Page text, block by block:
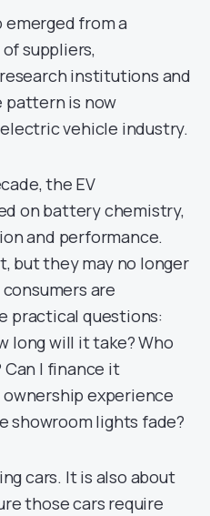
emerged from a
suppliers,
institutions and
pattern is now
vehicle industry.
the EV
on battery chemistry,
and performance.
but they may no longer
are
practical questions:
long will it take? Who
I finance it
experience
showroom lights fade?
cars. It is also about
those cars require